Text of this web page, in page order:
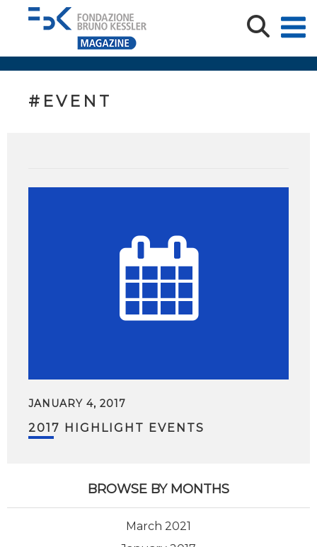
#EVENT
JANUARY 4, 2017
2017 HIGHLIGHT EVENTS
BROWSE BY MONTHS
March 2021